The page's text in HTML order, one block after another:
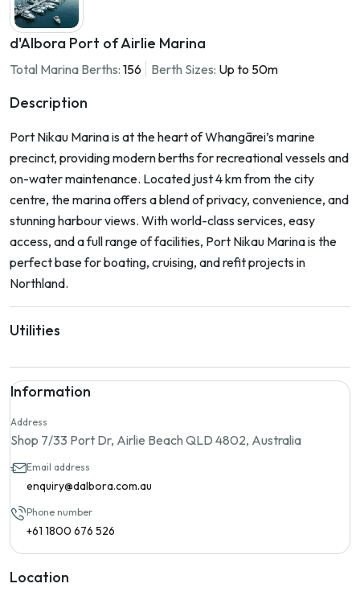
d'Albora Port of Airlie Marina
Total Marina Berths: 156 Berth Sizes: Up to 50m
Description
Port Nikau Marina is at the heart of Whangārei’s marine
precinct, providing modern berths for recreational vessels and
on-water maintenance. Located just 4 km from the city
centre, the marina offers a blend of privacy, convenience, and
stunning harbour views. With world-class services, easy
access, and a full range of facilities, Port Nikau Marina is the
perfect base for boating, cruising, and refit projects in
Northland.
Utilities
Information
Address
Shop 7/33 Port Dr, Airlie Beach QLD 4802, Australia
Email address
enquiry@dalbora.com.au
Phone number
+61 1800 676 526
Location